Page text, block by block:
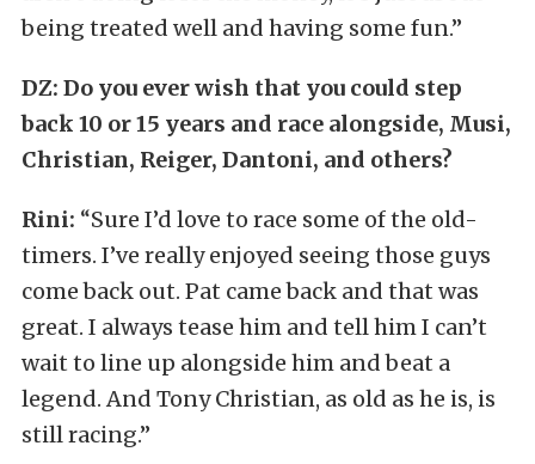
being treated well and having some fun.”
DZ: Do you ever wish that you could step
back 10 or 15 years and race alongside, Musi,
Christian, Reiger, Dantoni, and others?
Rini: “Sure I’d love to race some of the old-
timers. I’ve really enjoyed seeing those guys
come back out. Pat came back and that was
great. I always tease him and tell him I can’t
wait to line up alongside him and beat a
legend. And Tony Christian, as old as he is, is
still racing.”